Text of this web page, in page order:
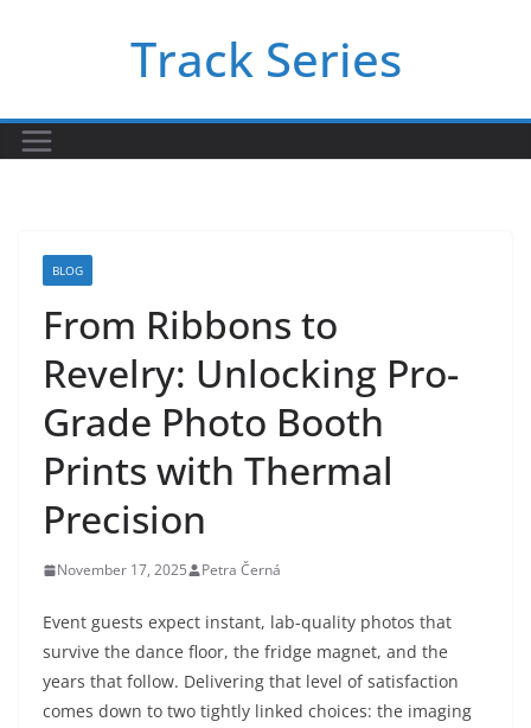
Track Series
BLOG
From Ribbons to
Revelry: Unlocking Pro-
Grade Photo Booth
Prints with Thermal
Precision
November 17, 2025 Petra Černá
Event guests expect instant, lab-quality photos that
survive the dance floor, the fridge magnet, and the
years that follow. Delivering that level of satisfaction
comes down to two tightly linked choices: the imaging